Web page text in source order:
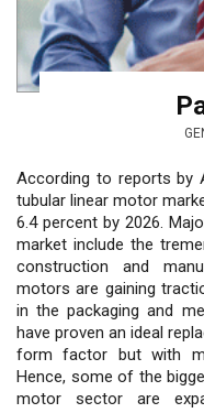
According to reports by
tubular linear motor
6.4 percent by 2026.
market include the
construction and
motors are gaining
in the packaging and
have proven an ideal
form factor but with
Hence, some of the
motor sector are